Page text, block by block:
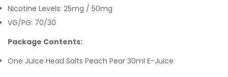
Nicotine Levels: 25mg / 50mg
VG/PG: 70/30
Package Contents:
One Juice Head Salts Peach Pear 30ml E-Juice